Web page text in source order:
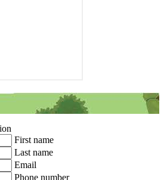
First name
Last name
Email
Phone number